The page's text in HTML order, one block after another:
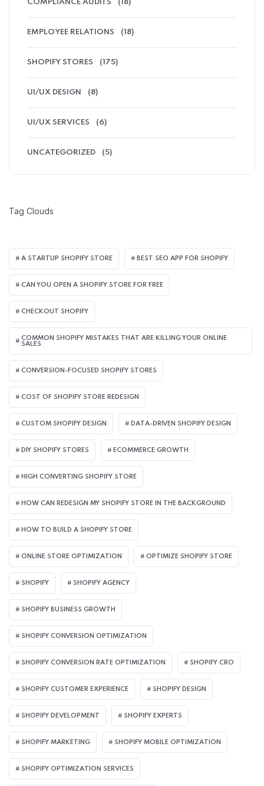
COMPLIANCE AUDITS (18)
EMPLOYEE RELATIONS (18)
SHOPIFY STORES (175)
UI/UX DESIGN (8)
UI/UX SERVICES (6)
UNCATEGORIZED (5)
Tag Clouds
A STARTUP SHOPIFY STORE BEST SEO APP FOR SHOPIFY​
CAN YOU OPEN A SHOPIFY STORE FOR FREE
CHECKOUT SHOPIFY
COMMON SHOPIFY MISTAKES THAT ARE KILLING YOUR ONLINE
SALES
CONVERSION-FOCUSED SHOPIFY STORES
COST OF SHOPIFY STORE REDESIGN​
CUSTOM SHOPIFY DESIGN DATA-DRIVEN SHOPIFY DESIGN
DIY SHOPIFY STORES ECOMMERCE GROWTH
HIGH CONVERTING SHOPIFY STORE
HOW CAN REDESIGN MY SHOPIFY STORE IN THE BACKGROUND​
HOW TO BUILD A SHOPIFY STORE
ONLINE STORE OPTIMIZATION OPTIMIZE SHOPIFY STORE
SHOPIFY SHOPIFY AGENCY
SHOPIFY BUSINESS GROWTH
SHOPIFY CONVERSION OPTIMIZATION
SHOPIFY CONVERSION RATE OPTIMIZATION SHOPIFY CRO
SHOPIFY CUSTOMER EXPERIENCE SHOPIFY DESIGN
SHOPIFY DEVELOPMENT SHOPIFY EXPERTS
SHOPIFY MARKETING SHOPIFY MOBILE OPTIMIZATION
SHOPIFY OPTIMIZATION SERVICES